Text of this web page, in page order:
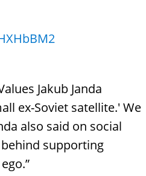
Jakub Janda
ex-Soviet satellite.' We
also said on social
supporting